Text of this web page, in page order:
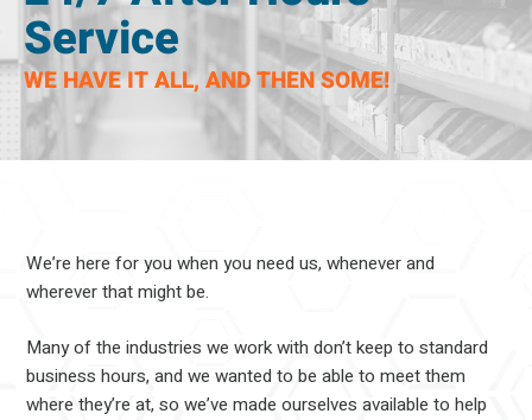
Service
WE HAVE IT ALL, AND THEN SOME!
We’re here for you when you need us, whenever and
wherever that might be.
Many of the industries we work with don’t keep to standard
business hours, and we wanted to be able to meet them
where they’re at, so we’ve made ourselves available to help